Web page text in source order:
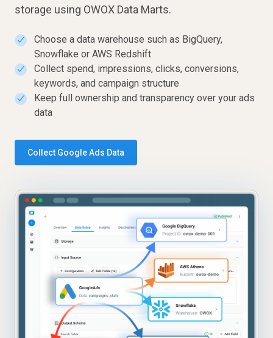
storage using OWOX Data Marts.
✓
Choose a data warehouse such as BigQuery,
Snowflake or AWS Redshift
✓
Collect spend, impressions, clicks, conversions,
keywords, and campaign structure
✓
Keep full ownership and transparency over your ads
data
Collect Google Ads Data